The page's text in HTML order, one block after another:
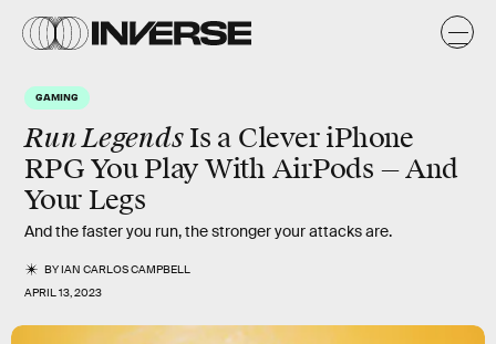
GAMING
Run LegendsIs a Clever iPhone
RPG You Play With AirPods — And
Your Legs
And the faster you run, the stronger your attacks are.
BYIAN CARLOS CAMPBELL
APRIL 13, 2023